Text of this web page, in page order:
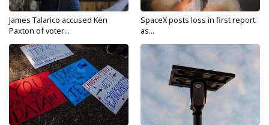
James Talarico accused Ken
Paxton of voter...
SpaceX posts loss in first report
as...